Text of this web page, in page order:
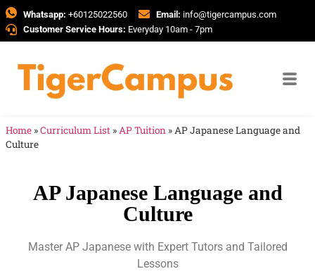
Whatsapp: +60125022560 Email: info@tigercampus.com
Customer Service Hours: Everyday 10am - 7pm
Home »Curriculum List » AP Tuition » AP Japanese Language and
Culture
AP Japanese Language and
Culture
Master AP Japanese with Expert Tutors and Tailored
Lessons